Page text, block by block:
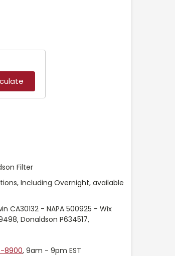
Filter
Including Overnight, available
CA30132 - NAPA 500925 - Wix
Donaldson P634517,
8900, 9am - 9pm EST